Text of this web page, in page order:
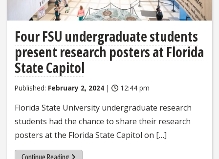
Four FSU undergraduate students
present research posters at Florida
State Capitol
Published: February 2, 2024 | 12:44 pm
Florida State University undergraduate research
students had the chance to share their research
posters at the Florida State Capitol on […]